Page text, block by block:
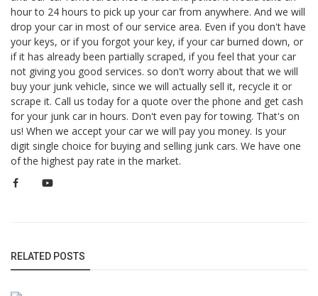
hour to 24 hours to pick up your car from anywhere. And we will
drop your car in most of our service area. Even if you don't have
your keys, or if you forgot your key, if your car burned down, or
if it has already been partially scraped, if you feel that your car
not giving you good services. so don't worry about that we will
buy your junk vehicle, since we will actually sell it, recycle it or
scrape it. Call us today for a quote over the phone and get cash
for your junk car in hours. Don't even pay for towing. That's on
us! When we accept your car we will pay you money. Is your
digit single choice for buying and selling junk cars. We have one
of the highest pay rate in the market.
RELATED POSTS